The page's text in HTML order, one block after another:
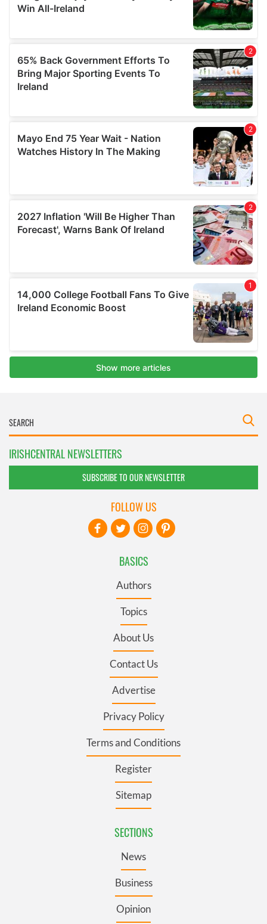
IRISHCENTRAL NEWSLETTERS
SUBSCRIBE TO OUR NEWSLETTER
BASICS
Authors
Topics
About Us
Contact Us
Advertise
Privacy Policy
Terms and Conditions
Register
Sitemap
SECTIONS
News
Business
Opinion
FOLLOW US